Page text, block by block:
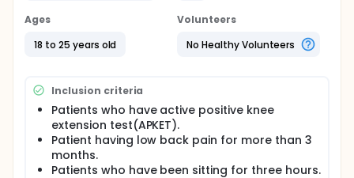
baseline treatment. Group A will receive mulligan
stretching. The assessment of patients will be done
Scale (VAS), Goniometer and ODI. The comparison
between pre-treatment and post-treatment data
will be done after 8th week. Data will be analyzed
through SPSS 25.
Ages
18 to 25 years old
Volunteers
No Healthy Volunteers
Inclusion criteria
Patients who have active positive knee
extension test(APKET).
Patient having low back pain for more than 3
months.
Patients who have been sitting for three hours.